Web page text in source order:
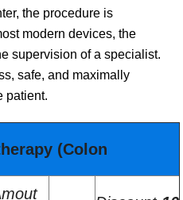
the procedure is
modern devices, the
supervision of a specialist.
safe, and maximally
patient.
(Colon